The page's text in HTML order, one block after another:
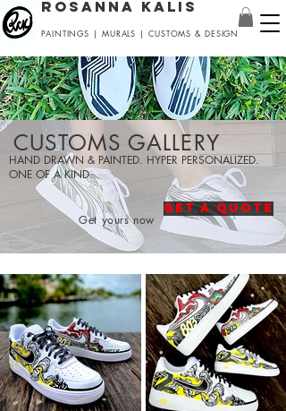
ROSANNA KALIS
PAINTINGS | MURALS | CUSTOMS & DESIGN
CUSTOMS GALLERY
HAND DRAWN & PAINTED. HYPER PERSONALIZED.
ONE OF A KIND.
Get yours now
GET A QUOTE